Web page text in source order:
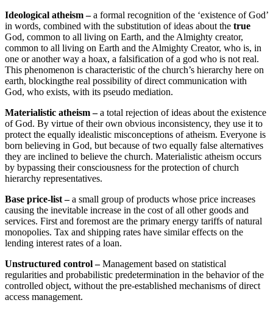
Ideological atheism –a formal recognition of the ‘existence of God’
in words, combined with the substitution of ideas about the true
God, common to all living on Earth, and the Almighty creator,
common to all living on Earth and the Almighty Creator, who is, in
one or another way a hoax, a falsification of a god who is not real.
This phenomenon is characteristic of the church’s hierarchy here on
earth, blockingthe real possibility of direct communication with
God, who exists, with its pseudo mediation.
Materialistic atheism –a total rejection of ideas about the existence
of God. By virtue of their own obvious inconsistency, they use it to
protect the equally idealistic misconceptions of atheism. Everyone is
born believing in God, but because of two equally false alternatives
they are inclined to believe the church. Materialistic atheism occurs
by bypassing their consciousness for the protection of church
hierarchy representatives.
Base price-list –a small group of products whose price increases
causing the inevitable increase in the cost of all other goods and
services. First and foremost are the primary energy tariffs of natural
monopolies. Tax and shipping rates have similar effects on the
lending interest rates of a loan.
Unstructured control –Management based on statistical
regularities and probabilistic predetermination in the behavior of the
controlled object, without the pre-established mechanisms of direct
access management.